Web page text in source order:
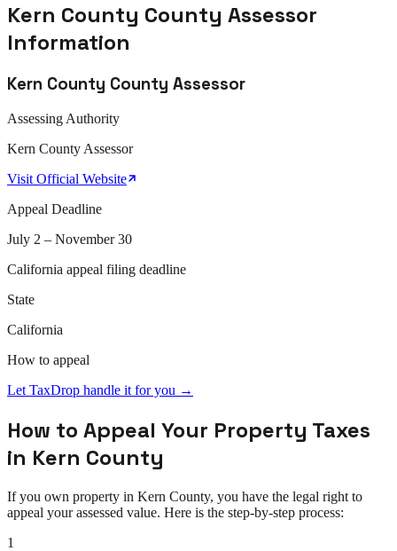
Kern County County Assessor
Information
Kern County County Assessor
Assessing Authority
Kern County Assessor
Visit Official Website
Appeal Deadline
July 2 – November 30
California appeal filing deadline
State
California
How to appeal
Let TaxDrop handle it for you →
How to Appeal Your Property Taxes
in Kern County
If you own property in Kern County, you have the legal right to
appeal your assessed value. Here is the step-by-step process:
1